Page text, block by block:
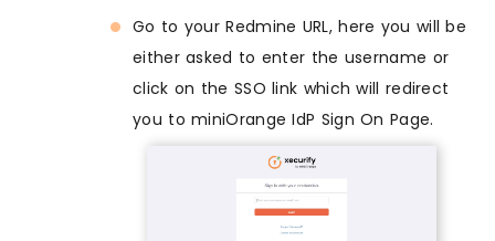
Go to your Redmine URL, here you will be
either asked to enter the username or
click on the SSO link which will redirect
you to miniOrange IdP Sign On Page.